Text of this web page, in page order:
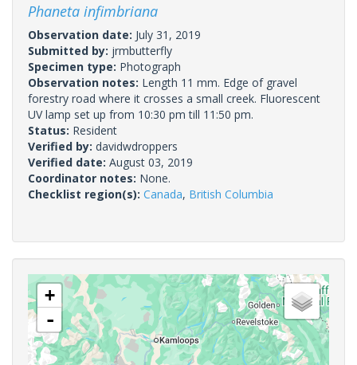
Phaneta infimbriana
Observation date: July 31, 2019
Submitted by: jrmbutterfly
Specimen type: Photograph
Observation notes: Length 11 mm. Edge of gravel
forestry road where it crosses a small creek. Fluorescent
UV lamp set up from 10:30 pm till 11:50 pm.
Status: Resident
Verified by: davidwdroppers
Verified date: August 03, 2019
Coordinator notes: None.
Checklist region(s): Canada, British Columbia
+
-